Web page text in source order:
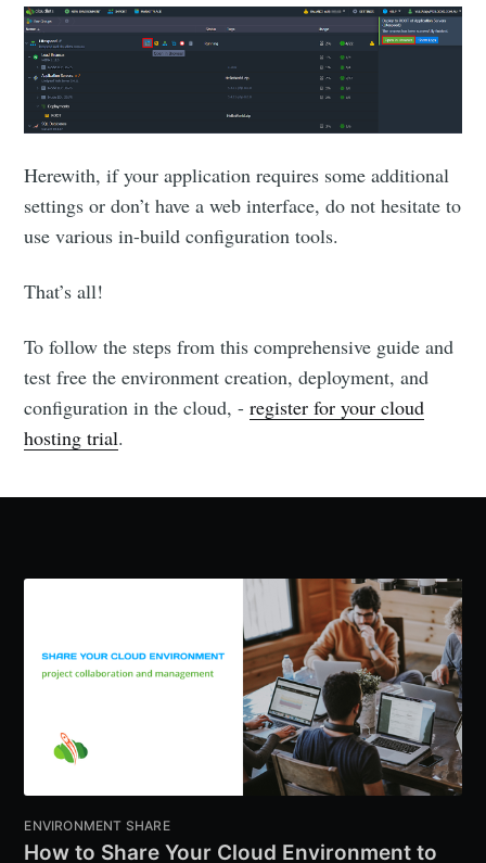
Herewith, if your application requires some additional
settings or don’t have a web interface, do not hesitate to
use various in-build configuration tools.
That’s all!
To follow the steps from this comprehensive guide and
test free the environment creation, deployment, and
configuration in the cloud, -register for your cloud
hosting trial.
ENVIRONMENT SHARE
How to Share Your Cloud Environment to